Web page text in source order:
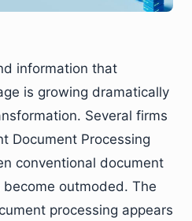
information that
is growing dramatically
Several firms
Document Processing
conventional document
outmoded. The
processing appears